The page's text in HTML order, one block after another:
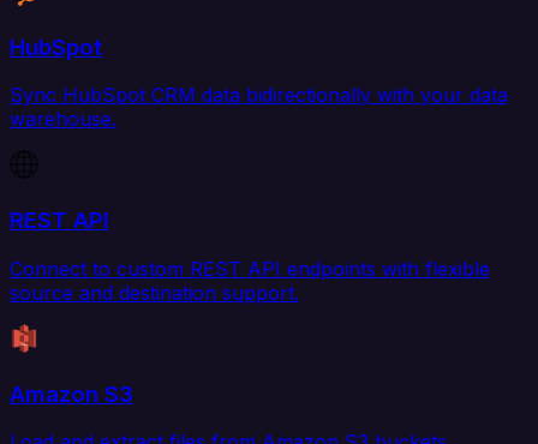
HubSpot
Sync HubSpot CRM data bidirectionally with your data
warehouse.
REST API
Connect to custom REST API endpoints with flexible
source and destination support.
Amazon S3